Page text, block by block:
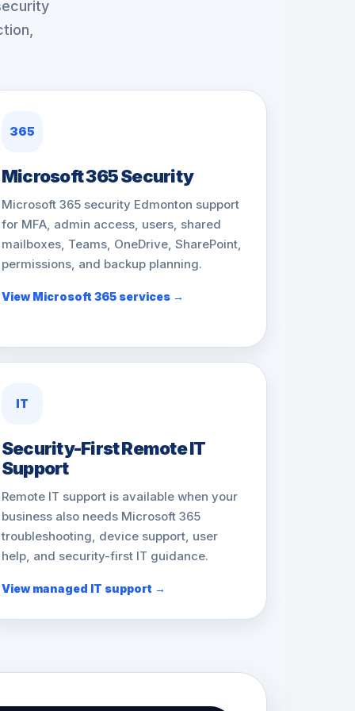
365
Microsoft 365 Security
Microsoft 365 security Edmonton support
for MFA, admin access, users, shared
mailboxes, Teams, OneDrive, SharePoint,
permissions, and backup planning.
View Microsoft 365 services →
IT
Security-First Remote IT
Support
Remote IT support is available when your
business also needs Microsoft 365
troubleshooting, device support, user
help, and security-first IT guidance.
View managed IT support →